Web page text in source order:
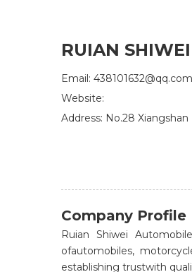
RUIAN
Email: 438101632@qq.com
Website:
Address: No.28
Company Profile
Ruian Shiwei
ofautomobiles,
establishing trustwith